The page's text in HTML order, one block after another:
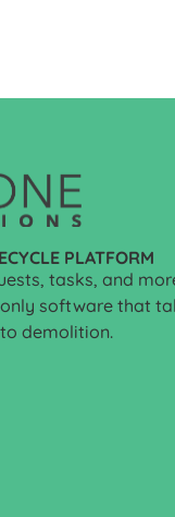
PLATFORM
tasks, and
software that
demolition.